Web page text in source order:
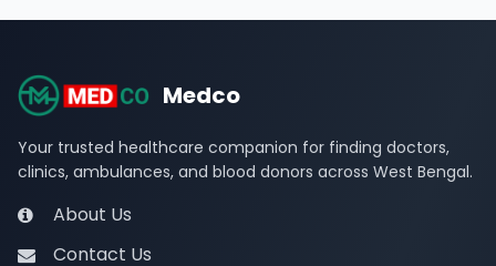
Medco
Your trusted healthcare companion for finding doctors,
clinics, ambulances, and blood donors across West Bengal.
About Us
Contact Us